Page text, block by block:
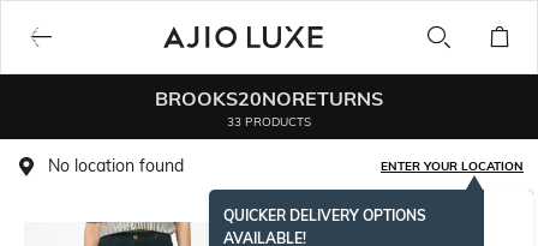
BROOKS20NORETURNS
33 PRODUCTS
No location found ENTER YOUR LOCATION
QUICKER DELIVERY OPTIONS
AVAILABLE!